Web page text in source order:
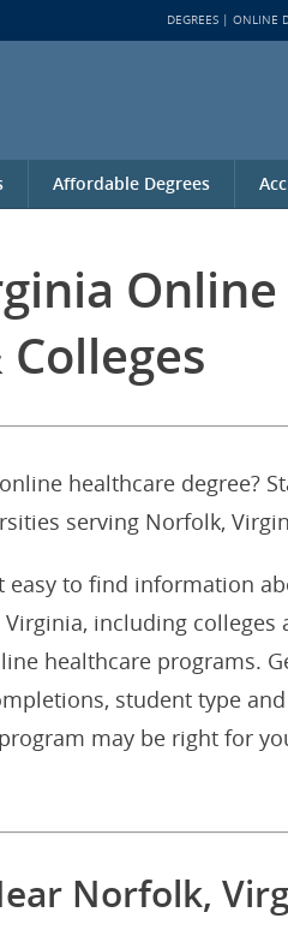
Affordable Degrees
DEGREES ONLINE
Online
healthcare degree?
serving Norfolk,
easy to find information
including colleges
healthcare programs.
student type
may be right for
Norfolk,